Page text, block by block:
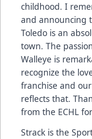
childhood. I
and announcing
Toledo is an
town. The
Walleye is
recognize the
franchise and
reflects that.
from the ECHL
Strack is the